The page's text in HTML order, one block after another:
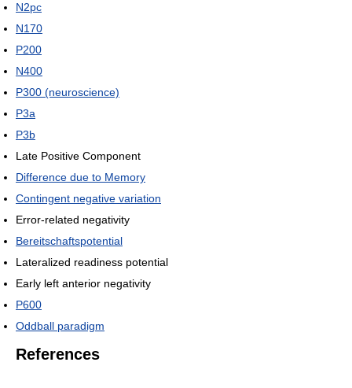
N2pc
N170
P200
N400
P300 (neuroscience)
P3a
P3b
Late Positive Component
Difference due to Memory
Contingent negative variation
Error-related negativity
Bereitschaftspotential
Lateralized readiness potential
Early left anterior negativity
P600
Oddball paradigm
References